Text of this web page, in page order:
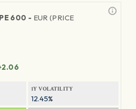
600 - EUR (PRICE
1Y VOLATILITY
12.45%